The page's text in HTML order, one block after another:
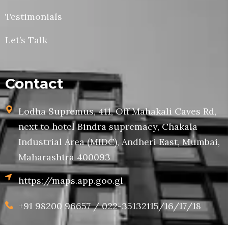
Testimonials
Let’s Talk
Contact
Lodha Supremus, 411, Off Mahakali Caves Rd,
next to hotel Bindra supremacy, Chakala
Industrial Area (MIDC), Andheri East, Mumbai,
Maharashtra 400093
https://maps.app.goo.gl
+91 98200 96657 / 022-35132115/16/17/18